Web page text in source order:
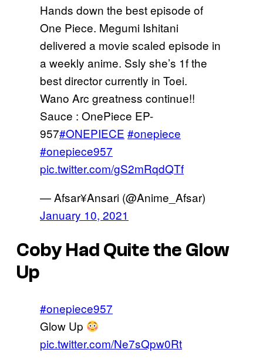
Hands down the best episode of
One Piece. Megumi Ishitani
delivered a movie scaled episode in
a weekly anime. Ssly she’s 1f the
best director currently in Toei.
Wano Arc greatness continue!!
Sauce : OnePiece EP-
957#ONEPIECE #onepiece
#onepiece957
pic.twitter.com/gS2mRqdQTf
— Afsar¥Ansari (@Anime_Afsar)
January 10, 2021
Coby Had Quite the Glow
Up
#onepiece957
Glow Up
pic.twitter.com/Ne7sQpw0Rt